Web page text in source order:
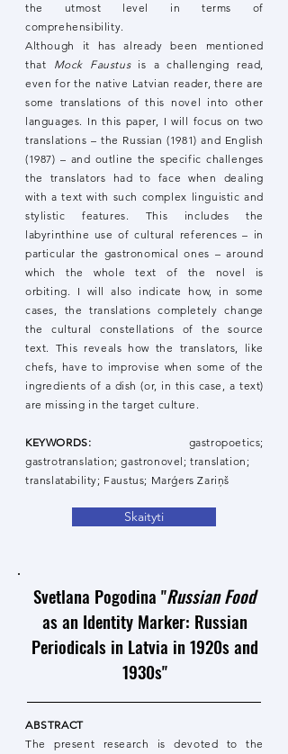
the utmost level in terms of
comprehensibility.
Although it has already been mentioned
that Mock Faustusis a challenging read,
even for the native Latvian reader, there are
some translations of this novel into other
languages. In this paper, I will focus on two
translations – the Russian (1981) and English
(1987) – and outline the specific challenges
the translators had to face when dealing
with a text with such complex linguistic and
stylistic features. This includes the
labyrinthine use of cultural references – in
particular the gastronomical ones – around
which the whole text of the novel is
orbiting. I will also indicate how, in some
cases, the translations completely change
the cultural constellations of the source
text. This reveals how the translators, like
chefs, have to improvise when some of the
ingredients of a dish (or, in this case, a text)
are missing in the target culture.
KEYWORDS: gastropoetics;
gastrotranslation; gastronovel; translation;
translatability; Faustus; Marģers Zariņš
Skaityti
Svetlana Pogodina "Russian Food
as an Identity Marker: Russian
Periodicals in Latvia in 1920s and
1930s"
ABSTRACT
The present research is devoted to the